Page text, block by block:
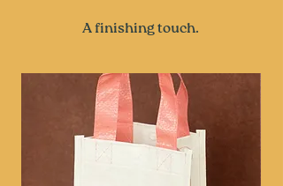
A finishing touch.